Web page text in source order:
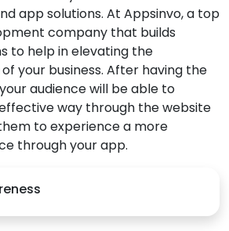
app solutions. At Appsinvo, a top
company that builds
to help in elevating the
your business. After having the
audience will be able to
way through the website
to experience a more
through your app.